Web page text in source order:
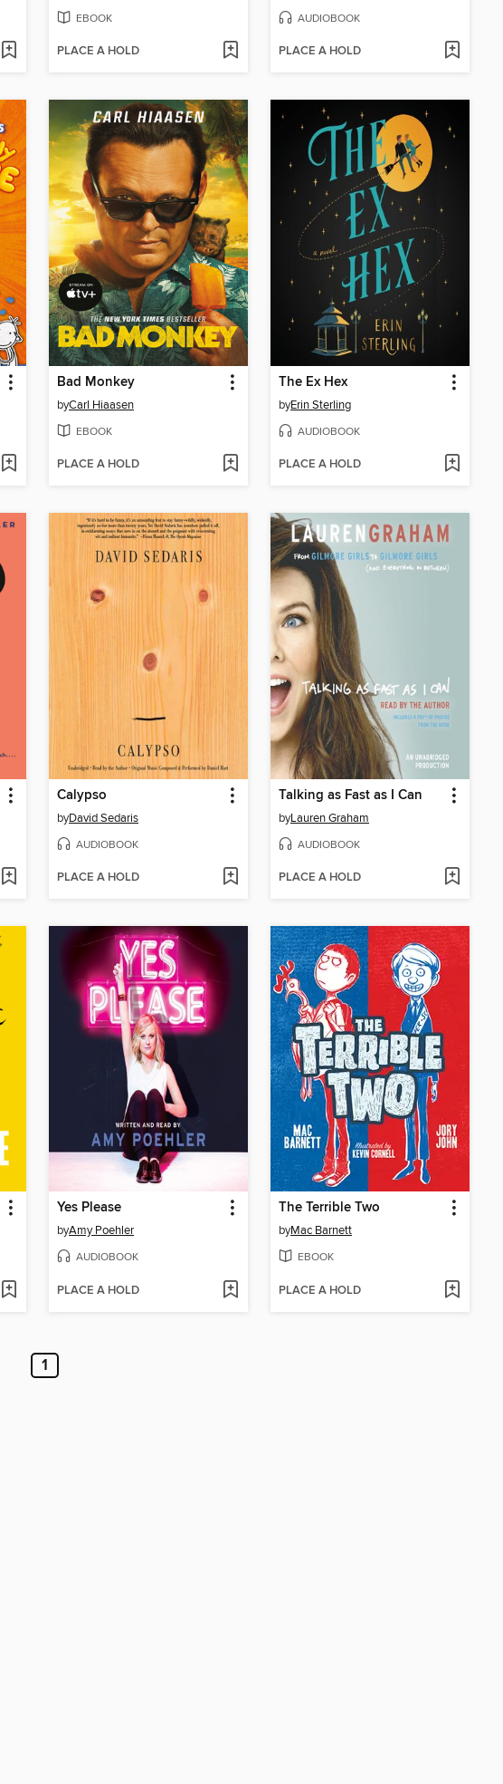
EBOOK
PLACE A HOLD
AUDIOBOOK
PLACE A HOLD
Bad Monkey
byCarl Hiaasen
EBOOK
PLACE A HOLD
The Ex Hex
byErin Sterling
AUDIOBOOK
PLACE A HOLD
Calypso
byDavid Sedaris
AUDIOBOOK
PLACE A HOLD
Talking as Fast as I Can
byLauren Graham
AUDIOBOOK
PLACE A HOLD
Yes Please
byAmy Poehler
AUDIOBOOK
PLACE A HOLD
The Terrible Two
byMac Barnett
EBOOK
PLACE A HOLD
1